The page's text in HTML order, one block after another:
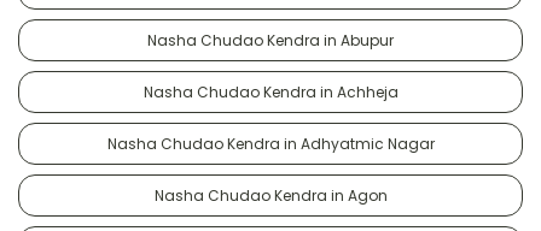
Nasha Chudao Kendra in Abupur
Nasha Chudao Kendra in Achheja
Nasha Chudao Kendra in Adhyatmic Nagar
Nasha Chudao Kendra in Agon